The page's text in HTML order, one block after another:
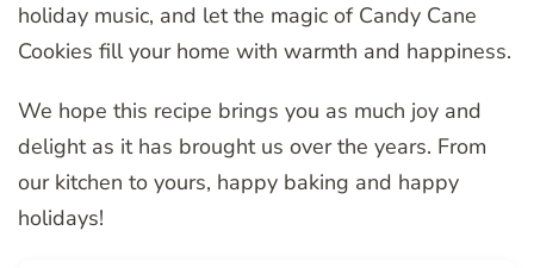
holiday music, and let the magic of Candy Cane
Cookies fill your home with warmth and happiness.
We hope this recipe brings you as much joy and
delight as it has brought us over the years. From
our kitchen to yours, happy baking and happy
holidays!